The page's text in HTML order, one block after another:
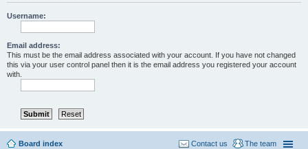
Username:
Email address:
This must be the email address associated with your account. If you have not changed
this via your user control panel then it is the email address you registered your account
with.
Board index The team
Contact us